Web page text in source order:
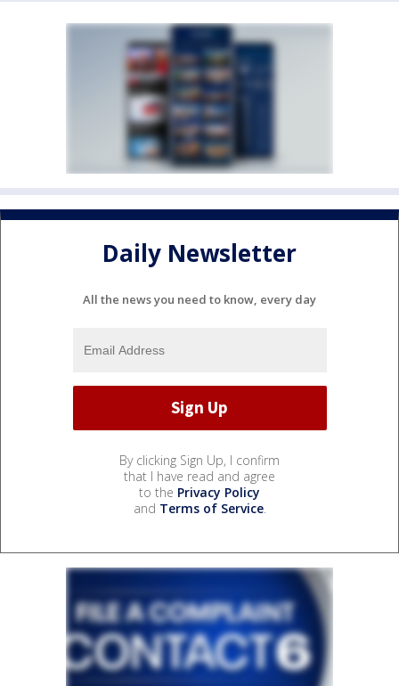
Daily Newsletter
All the news you need to know, every day
By clicking Sign Up, I confirm
that I have read and agree
to the Privacy Policy
and Terms of Service.